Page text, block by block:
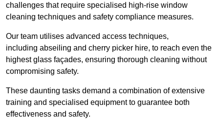
challenges that require specialised high-rise window
cleaning techniques and safety compliance measures.
Our team utilises advanced access techniques,
including abseiling and cherry picker hire, to reach even the
highest glass façades, ensuring thorough cleaning without
compromising safety.
These daunting tasks demand a combination of extensive
training and specialised equipment to guarantee both
effectiveness and safety.